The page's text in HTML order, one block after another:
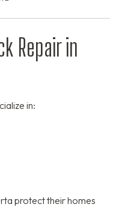
Repair in
in:
protect their homes